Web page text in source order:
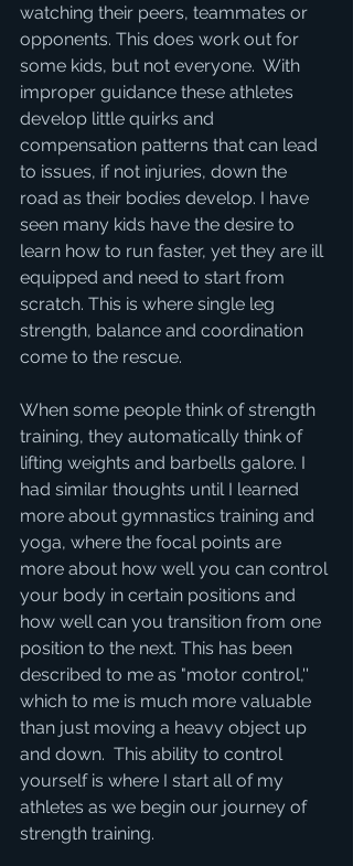
watching their peers, teammates or
opponents. This does work out for
some kids, but not everyone.  With
improper guidance these athletes
develop little quirks and
compensation patterns that can lead
to issues, if not injuries, down the
road as their bodies develop. I have
seen many kids have the desire to
learn how to run faster, yet they are ill
equipped and need to start from
scratch. This is where single leg
strength, balance and coordination
come to the rescue.
When some people think of strength
training, they automatically think of
lifting weights and barbells galore. I
had similar thoughts until I learned
more about gymnastics training and
yoga, where the focal points are
more about how well you can control
your body in certain positions and
how well can you transition from one
position to the next. This has been
described to me as "motor control,''
which to me is much more valuable
than just moving a heavy object up
and down.  This ability to control
yourself is where I start all of my
athletes as we begin our journey of
strength training.